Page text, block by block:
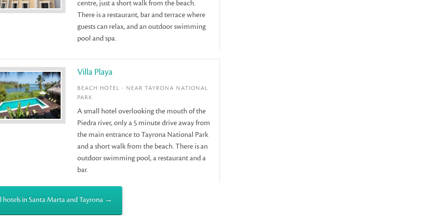
centre, just a short walk from the beach.
There is a restaurant, bar and terrace where
guests can relax, and an outdoor swimming
pool and spa.
Villa Playa
BEACH HOTEL - NEAR TAYRONA NATIONAL
PARK
A small hotel overlooking the mouth of the
Piedra river, only a 5 minute drive away from
the main entrance to Tayrona National Park
and a short walk from the beach. There is an
outdoor swimming pool, a restaurant and a
bar.
hotels in Santa Marta and Tayrona →